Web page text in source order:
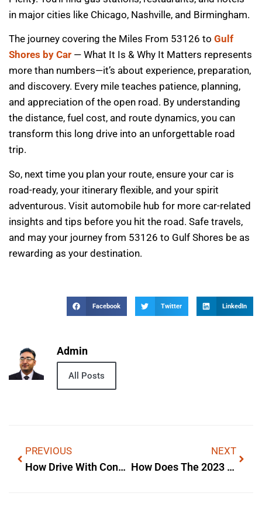
in major cities like Chicago, Nashville, and Birmingham.
The journey covering the Miles From 53126 to Gulf
Shores by Car — What It Is & Why It Matters represents
more than numbers—it’s about experience, preparation,
and discovery. Every mile teaches patience, planning,
and appreciation of the open road. By understanding
the distance, fuel cost, and route dynamics, you can
transform this long drive into an unforgettable road
trip.
So, next time you plan your route, ensure your car is
road-ready, your itinerary flexible, and your spirit
adventurous. Visit automobile hub for more car-related
insights and tips before you hit the road. Safe travels,
and may your journey from 53126 to Gulf Shores be as
rewarding as your destination.
Facebook Twitter LinkedIn
Admin
All Posts
PREVIOUS
How Drive With Confidence With Hyundai Creta Enterprise To Mark Works — A Simple Explanation
NEXT
How Does The 2023 Ford Edge Come With A Spare Tire Works — A Simple Explanation